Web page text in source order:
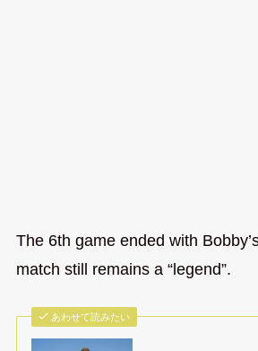
The 6th game ended with
match still remains a “legend”.
あわせて読みたい